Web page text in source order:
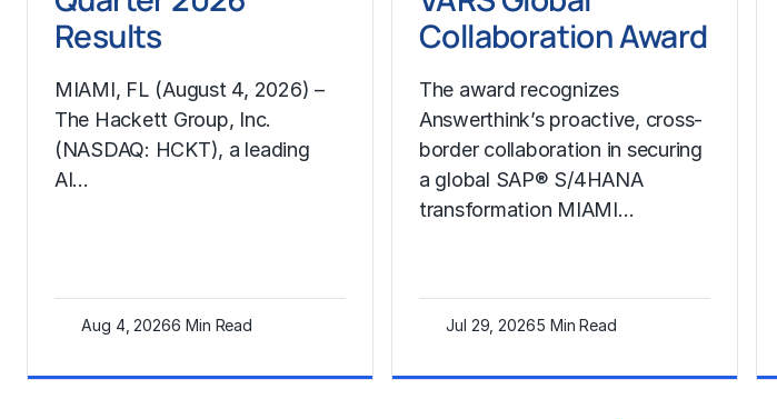
Results
MIAMI, FL (August 4, 2026) –
The Hackett Group, Inc.
(NASDAQ: HCKT), a leading
AI…
Aug 4, 20266 Min Read
Collaboration Award
The award recognizes
Answerthink’s proactive, cross-
border collaboration in securing
a global SAP® S/4HANA
transformation MIAMI…
Jul 29, 20265 Min Read